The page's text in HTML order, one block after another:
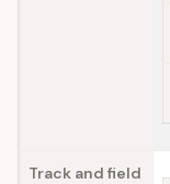
Track and field